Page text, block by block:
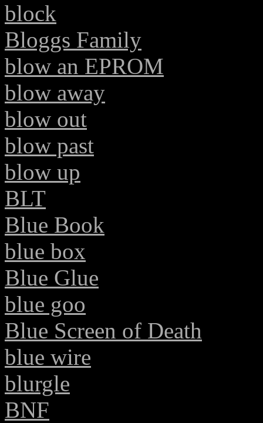
block
Bloggs Family
blow an EPROM
blow away
blow out
blow past
blow up
BLT
Blue Book
blue box
Blue Glue
blue goo
Blue Screen of Death
blue wire
blurgle
BNF